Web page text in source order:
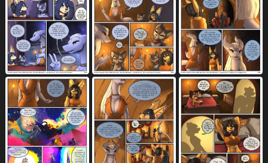
chained 103 chain leash 44 chair 754
chest tuft 981 child 564 chisel 2 chokehold 62
choker 457 cigarette holder 11 clearing 6
cleavage 1034 clenched teeth 1504
close-up 1048 clothed 6651 clothed anthro 665
clothed female 676 clothed male 689
clothing 8399 clothing lift 628 cloud 490
collar 1881 colored 806 comic 5891
command 374 command to look
compliment 100 conjoined speech bubble 262